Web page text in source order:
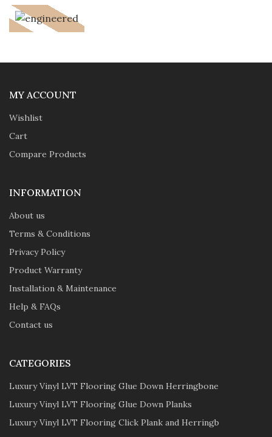
MY ACCOUNT
Wishlist
Cart
Compare Products
INFORMATION
About us
Terms & Conditions
Privacy Policy
Product Warranty
Installation & Maintenance
Help & FAQs
Contact us
CATEGORIES
Luxury Vinyl LVT Flooring Glue Down Herringbone
Luxury Vinyl LVT Flooring Glue Down Planks
Luxury Vinyl LVT Flooring Click Plank and Herringb